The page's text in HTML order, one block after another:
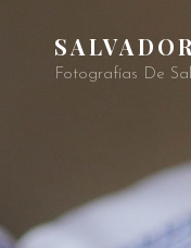
Fotografías De